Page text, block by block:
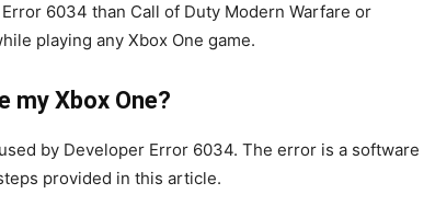
6034 than Call of Duty Modern Warfare or
playing any Xbox One game.
my Xbox One?
by Developer Error 6034. The error is a software
provided in this article.